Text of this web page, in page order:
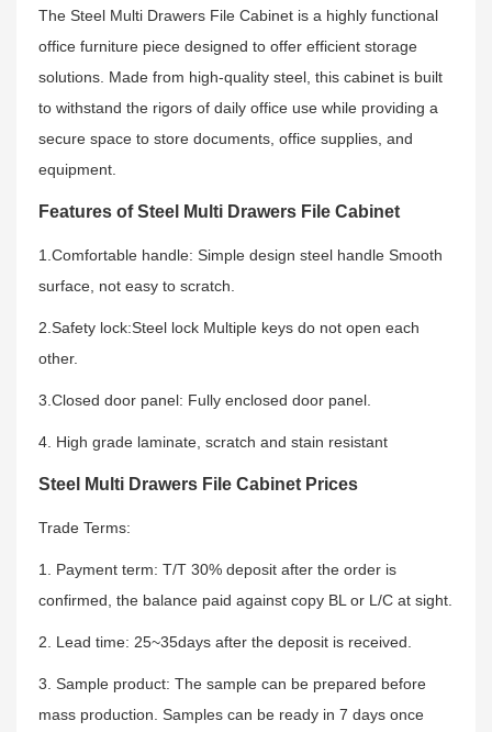
The Steel Multi Drawers File Cabinet is a highly functional
office furniture piece designed to offer efficient storage
solutions. Made from high-quality steel, this cabinet is built
to withstand the rigors of daily office use while providing a
secure space to store documents, office supplies, and
equipment.
Features of Steel Multi Drawers File Cabinet
1.Comfortable handle: Simple design steel handle Smooth
surface, not easy to scratch.
2.Safety lock:Steel lock Multiple keys do not open each
other.
3.Closed door panel: Fully enclosed door panel.
4. High grade laminate, scratch and stain resistant
Steel Multi Drawers File Cabinet Prices
Trade Terms:
1. Payment term: T/T 30% deposit after the order is
confirmed, the balance paid against copy BL or L/C at sight.
2. Lead time: 25~35days after the deposit is received.
3. Sample product: The sample can be prepared before
mass production. Samples can be ready in 7 days once